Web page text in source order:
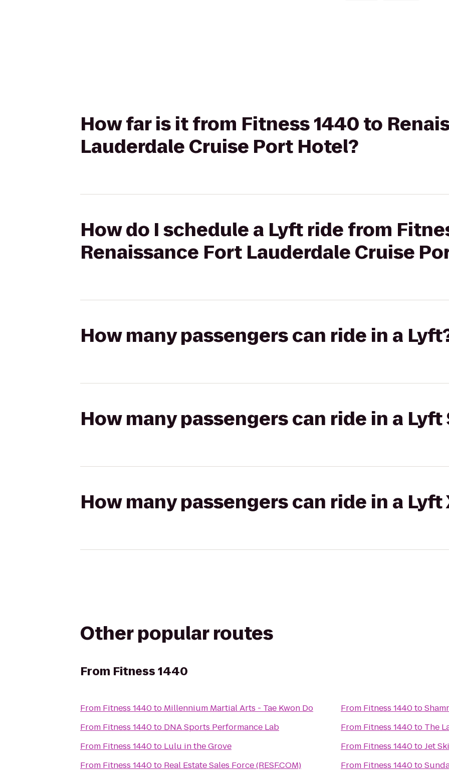
How far is it from Fitness 1440 to
Lauderdale Cruise Port Hotel?
How do I schedule a Lyft ride from
Renaissance Fort Lauderdale Cruise
How many passengers can ride in a
How many passengers can ride in a Lyft
How many passengers can ride in a Lyft
Other popular routes
From Fitness 1440
From Fitness 1440to Millennium Martial Arts - Tae Kwon Do
From Fitness 1440to DNA Sports Performance Lab
From Fitness 1440to Lulu in the Grove
From Fitness 1440to Real Estate Sales Force (RESF.COM)
From Fitness 1440to
From Fitness 1440to The
From Fitness 1440toJet
From Fitness 1440to